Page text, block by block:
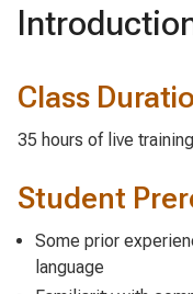
Class
35 hours of live
Student
Some prior
language